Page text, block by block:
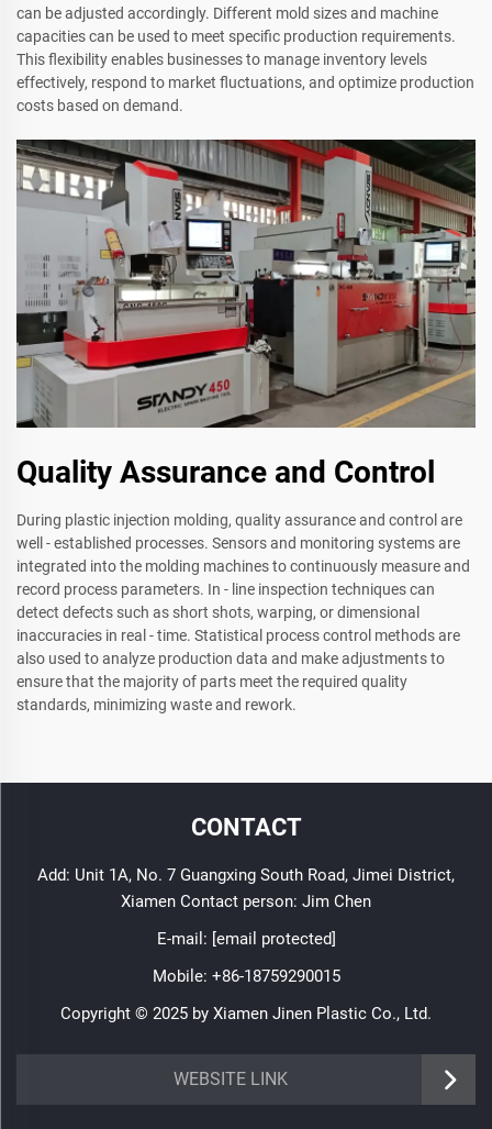
can be adjusted accordingly. Different mold sizes and machine
capacities can be used to meet specific production requirements.
This flexibility enables businesses to manage inventory levels
effectively, respond to market fluctuations, and optimize production
costs based on demand.
Quality Assurance and Control
During plastic injection molding, quality assurance and control are
well - established processes. Sensors and monitoring systems are
integrated into the molding machines to continuously measure and
record process parameters. In - line inspection techniques can
detect defects such as short shots, warping, or dimensional
inaccuracies in real - time. Statistical process control methods are
also used to analyze production data and make adjustments to
ensure that the majority of parts meet the required quality
standards, minimizing waste and rework.
CONTACT
Add: Unit 1A, No. 7 Guangxing South Road, Jimei District,
Xiamen Contact person: Jim Chen
E-mail: [email protected]
Mobile: +86-18759290015
Copyright © 2025 by Xiamen Jinen Plastic Co., Ltd.
WEBSITE LINK
https://www.jinenplastic.com/service